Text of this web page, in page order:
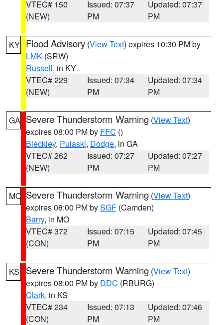
VTEC# 150
(NEW)
Issued: 07:37
PM
Updated: 07:37
PM
KY Flood Advisory (View Text) expires 10:30 PM by
LMK (SRW)
Russell, in KY
VTEC# 229
(NEW)
Issued: 07:34
PM
Updated: 07:34
PM
GA Severe Thunderstorm Warning (View Text)
expires 08:00 PM by FFC ()
Bleckley, Pulaski, Dodge, in GA
VTEC# 262
(NEW)
Issued: 07:27
PM
Updated: 07:27
PM
MO Severe Thunderstorm Warning (View Text)
expires 08:00 PM bySGF (Camden)
Barry, in MO
VTEC# 372
(CON)
Issued: 07:15
PM
Updated: 07:45
PM
KS Severe Thunderstorm Warning (View Text)
expires 08:00 PM by DDC (RBURG)
Clark, in KS
VTEC# 234
(CON)
Issued: 07:13
PM
Updated: 07:46
PM